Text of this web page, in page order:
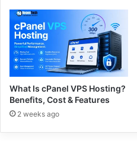
What Is cPanel VPS Hosting?
Benefits, Cost & Features
2 weeks ago